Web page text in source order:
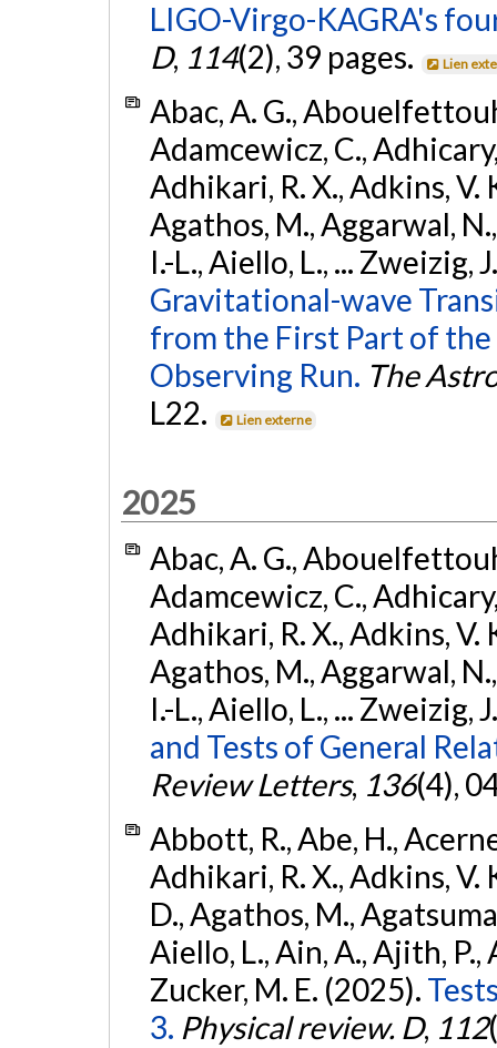
LIGO-Virgo-KAGRA's
D, 114(2), 39 pages. Lien
Abac, A. G.,
Adamcewicz, C.,
Adhikari, R. X., Adkins, V.
Agathos, M., Aggarwal,
I.-L., Aiello, L., ... Zweizig,
Gravitational-wave
from the First Part of
Observing Run. The
L22.
Lien externe
2025
Abac, A. G.,
Adamcewicz, C.,
Adhikari, R. X., Adkins, V.
Agathos, M., Aggarwal,
I.-L., Aiello, L., ... Zweizig,
and Tests of General
Review Letters, 136(4),
Abbott, R., Abe, H.,
Adhikari, R. X., Adkins, V.
D., Agathos, M.,
Aiello, L., Ain, A., Ajith, P.,
Zucker, M. E. (2025).
3. Physical review. D, 112